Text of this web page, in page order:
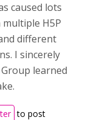
caused lots
H5P
different
I sincerely
learned
to post